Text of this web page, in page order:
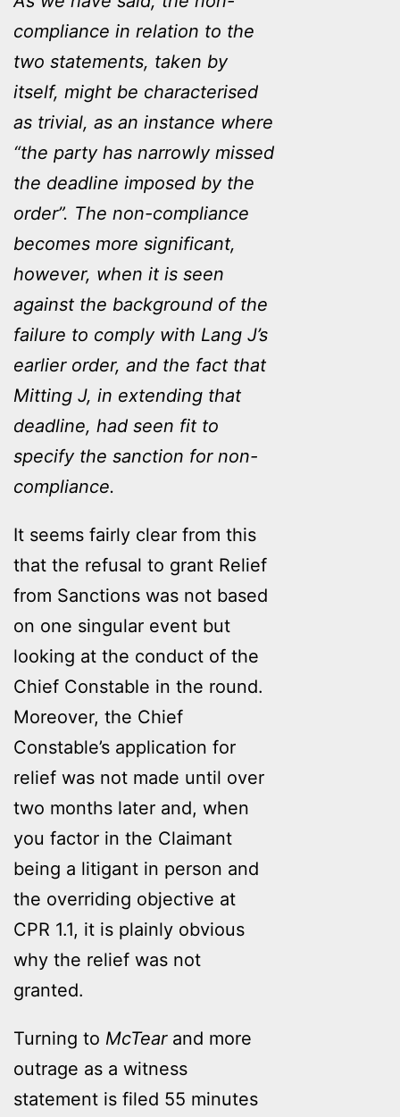
compliance in relation to the
two statements, taken by
itself, might be characterised
as trivial, as an instance where
“the party has narrowly missed
the deadline imposed by the
order”. The non-compliance
becomes more significant,
however, when it is seen
against the background of the
failure to comply with Lang J’s
earlier order, and the fact that
Mitting J, in extending that
deadline, had seen fit to
specify the sanction for non-
compliance.
It seems fairly clear from this
that the refusal to grant Relief
from Sanctions was not based
on one singular event but
looking at the conduct of the
Chief Constable in the round.
Moreover, the Chief
Constable’s application for
relief was not made until over
two months later and, when
you factor in the Claimant
being a litigant in person and
the overriding objective at
CPR 1.1, it is plainly obvious
why the relief was not
granted.
Turning to McTear and more
outrage as a witness
statement is filed 55 minutes